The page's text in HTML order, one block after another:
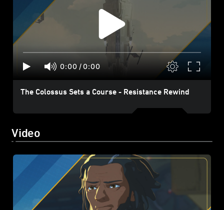
0:00 /0:00
The Colossus Sets a Course - Resistance Rewind
Video